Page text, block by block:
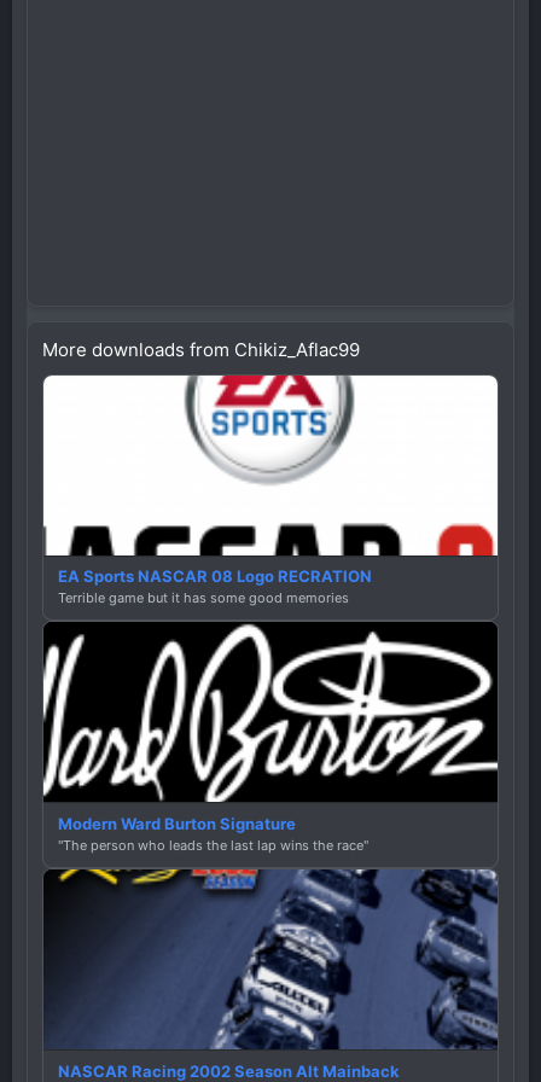
More downloads from Chikiz_Aflac99
EA Sports NASCAR 08 Logo RECRATION
Terrible game but it has some good memories
Modern Ward Burton Signature
"The person who leads the last lap wins the race"
NASCAR Racing 2002 Season Alt Mainback